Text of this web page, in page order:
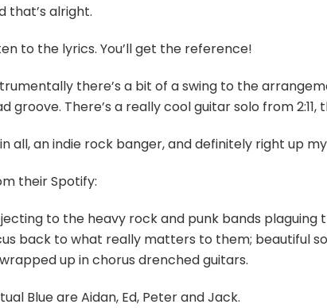
that’s alright.
to the lyrics. You’ll get the reference!
there’s a bit of a swing to the
groove. There’s a really cool guitar solo from
all, an indie rock banger, and definitely right up
their Spotify:
to the heavy rock and punk bands plaguing
back to what really matters to them; beautiful
up in chorus drenched guitars.
Blue are Aidan, Ed, Peter and Jack.